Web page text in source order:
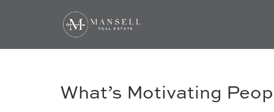
What’s Motivating